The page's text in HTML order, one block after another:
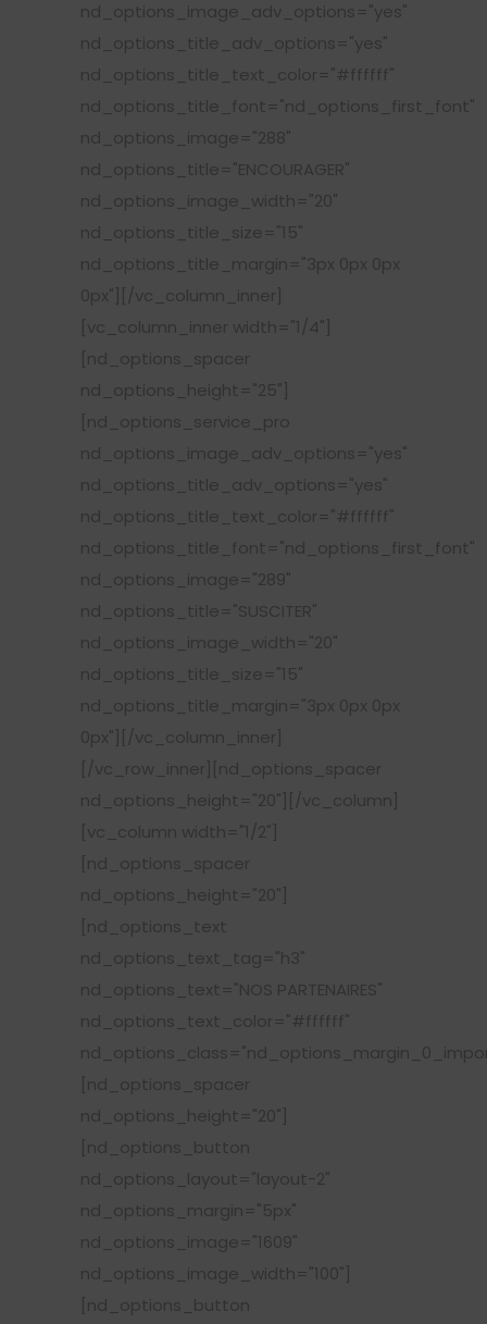
nd_options_image_adv_options="yes"
nd_options_title_adv_options="yes"
nd_options_title_text_color="#ffffff"
nd_options_title_font="nd_options_first_font"
nd_options_image="288"
nd_options_title="ENCOURAGER"
nd_options_image_width="20"
nd_options_title_size="15"
nd_options_title_margin="3px 0px 0px
0px"][/vc_column_inner]
[vc_column_inner width="1/4"]
[nd_options_spacer
nd_options_height="25"]
[nd_options_service_pro
nd_options_image_adv_options="yes"
nd_options_title_adv_options="yes"
nd_options_title_text_color="#ffffff"
nd_options_title_font="nd_options_first_font"
nd_options_image="289"
nd_options_title="SUSCITER"
nd_options_image_width="20"
nd_options_title_size="15"
nd_options_title_margin="3px 0px 0px
0px"][/vc_column_inner]
[/vc_row_inner][nd_options_spacer
nd_options_height="20"][/vc_column]
[vc_column width="1/2"]
[nd_options_spacer
nd_options_height="20"]
[nd_options_text
nd_options_text_tag="h3"
nd_options_text="NOS PARTENAIRES"
nd_options_text_color="#ffffff"
[nd_options_spacer
nd_options_height="20"]
[nd_options_button
nd_options_layout="layout-2"
nd_options_margin="5px"
nd_options_image="1609"
nd_options_image_width="100"]
[nd_options_button